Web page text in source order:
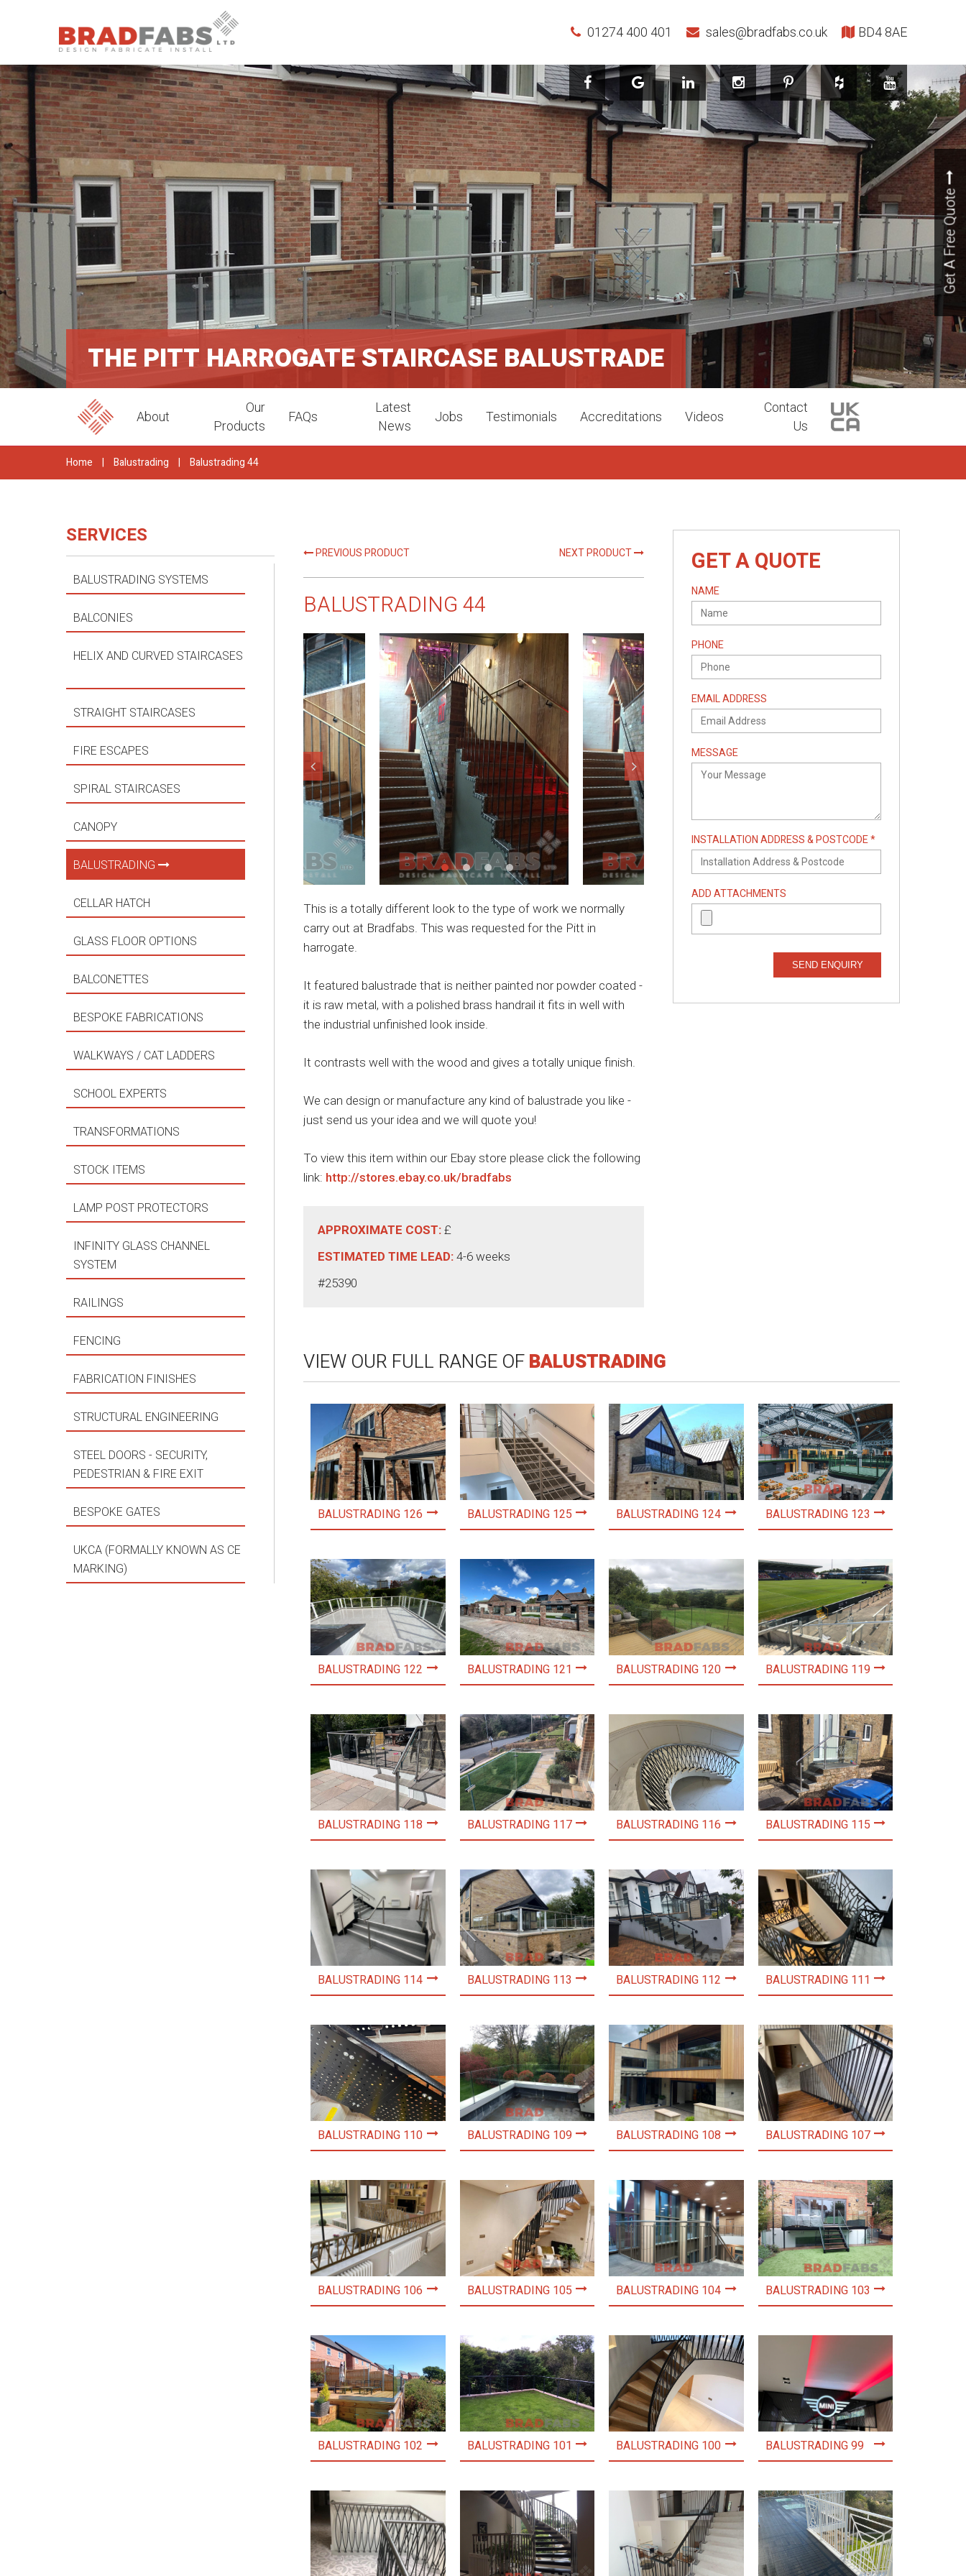
01274 400 401 sales@bradfabs.co.uk BD4 8AE
Get A Free Quote
THE PITT HARROGATE STAIRCASE BALUSTRADE
About
Our
Products
FAQs
Latest
News
Jobs Testimonials Accreditations Videos
Contact
Us
Home | Balustrading | Balustrading 44
PREVIOUS PRODUCT NEXT PRODUCT
BALUSTRADING 44
This is a totally different look to the type of work we normally
carry out at Bradfabs. This was requested for the Pitt in
harrogate.
It featured balustrade that is neither painted nor powder coated -
it is raw metal, with a polished brass handrail it fits in well with
the industrial unfinished look inside.
It contrasts well with the wood and gives a totally unique finish.
We can design or manufacture any kind of balustrade you like -
just send us your idea and we will quote you!
To view this item within our Ebay store please click the following
link: http://stores.ebay.co.uk/bradfabs
APPROXIMATE COST: £
ESTIMATED TIME LEAD: 4-6 weeks
#25390
GET A QUOTE
NAME
PHONE
EMAIL ADDRESS
MESSAGE
INSTALLATION ADDRESS & POSTCODE *
ADD ATTACHMENTS
SEND ENQUIRY
VIEW OUR FULL RANGE OFBALUSTRADING
BALUSTRADING 126 BALUSTRADING 125 BALUSTRADING 124 BALUSTRADING 123
BALUSTRADING 122 BALUSTRADING 121 BALUSTRADING 120 BALUSTRADING 119
BALUSTRADING 118 BALUSTRADING 117 BALUSTRADING 116 BALUSTRADING 115
BALUSTRADING 114 BALUSTRADING 113 BALUSTRADING 112 BALUSTRADING 111
BALUSTRADING 110 BALUSTRADING 109 BALUSTRADING 108 BALUSTRADING 107
BALUSTRADING 106 BALUSTRADING 105 BALUSTRADING 104 BALUSTRADING 103
BALUSTRADING 102 BALUSTRADING 101 BALUSTRADING 100 BALUSTRADING 99
SERVICES
BALUSTRADING SYSTEMS
BALCONIES
HELIX AND CURVED STAIRCASES
STRAIGHT STAIRCASES
FIRE ESCAPES
SPIRAL STAIRCASES
CANOPY
BALUSTRADING
CELLAR HATCH
GLASS FLOOR OPTIONS
BALCONETTES
BESPOKE FABRICATIONS
WALKWAYS / CAT LADDERS
SCHOOL EXPERTS
TRANSFORMATIONS
STOCK ITEMS
LAMP POST PROTECTORS
INFINITY GLASS CHANNEL
SYSTEM
RAILINGS
FENCING
FABRICATION FINISHES
STRUCTURAL ENGINEERING
STEEL DOORS - SECURITY,
PEDESTRIAN & FIRE EXIT
BESPOKE GATES
UKCA (FORMALLY KNOWN AS CE
MARKING)